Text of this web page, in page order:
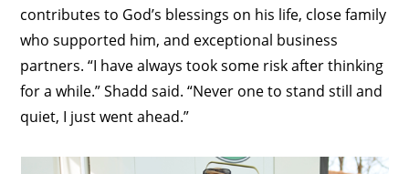
contributes to God’s blessings on his life, close family
who supported him, and exceptional business
partners. “I have always took some risk after thinking
for a while.” Shadd said. “Never one to stand still and
quiet, I just went ahead.”